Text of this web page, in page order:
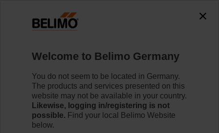
accessing the absolute URL
"https://www.belimo.com/de/en_GB/~mgnlArea=cookies~".
https://www.belimo.com/de/en_GB/~mgnlArea=cookies~
Home Damper Actuators
Fire Damper Actuators
Specifically designed safety actuators for the
motorisation of fire dampers provide best protection
Welcome to Belimo Germany
You do not seem to be located in Germany.
The products and services presented on this
website may not be available in your country.
Likewise, logging in/registering is not
possible. Find your local Belimo Website
below.